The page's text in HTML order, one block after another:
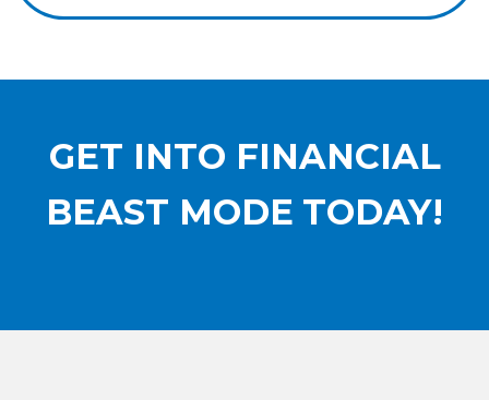
GET INTO FINANCIAL
BEAST MODE TODAY!